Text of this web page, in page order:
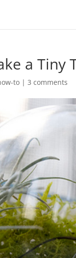
a Tiny
to |3 comments